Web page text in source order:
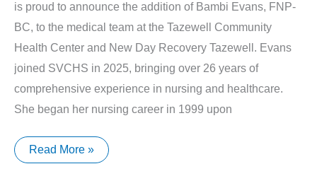
is proud to announce the addition of Bambi Evans, FNP-
BC, to the medical team at the Tazewell Community
Health Center and New Day Recovery Tazewell. Evans
joined SVCHS in 2025, bringing over 26 years of
comprehensive experience in nursing and healthcare.
She began her nursing career in 1999 upon
Southwest
Virginia
Read More »